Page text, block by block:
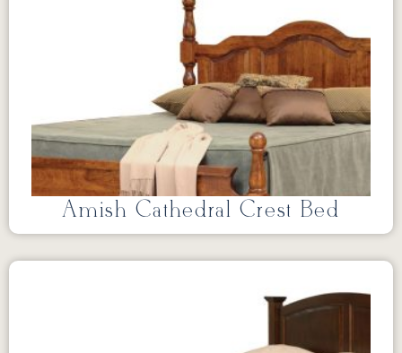
Amish Cathedral Crest Bed